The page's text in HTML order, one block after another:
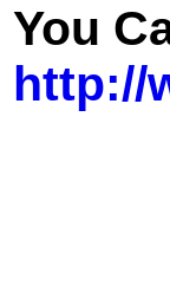
You
http://